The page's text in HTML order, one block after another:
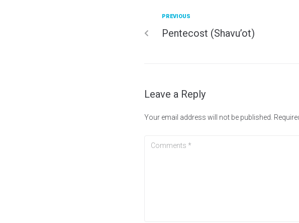
PREVIOUS
Pentecost (Shavu’ot)
Leave a Reply
Your email address will not be published.